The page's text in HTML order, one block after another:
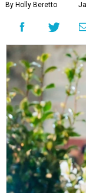
By Holly Beretto